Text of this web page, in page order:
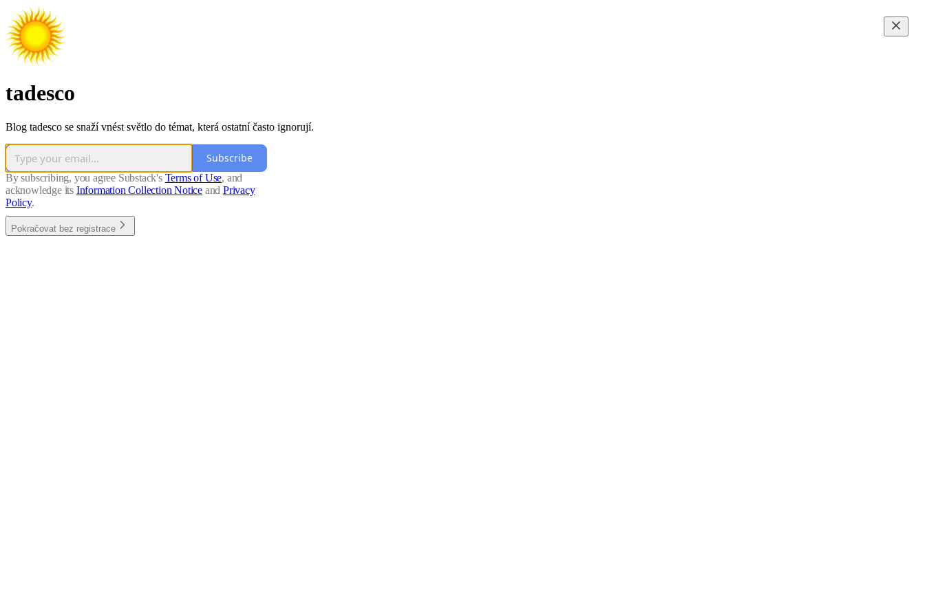
tadesco
Blog tadesco se snaží vnést světlo do témat, která ostatní často ignorují.
Subscribe
By subscribing, you agree Substack's Terms of Use, and
acknowledge its Information Collection Notice and Privacy
Policy.
Pokračovat bez registrace